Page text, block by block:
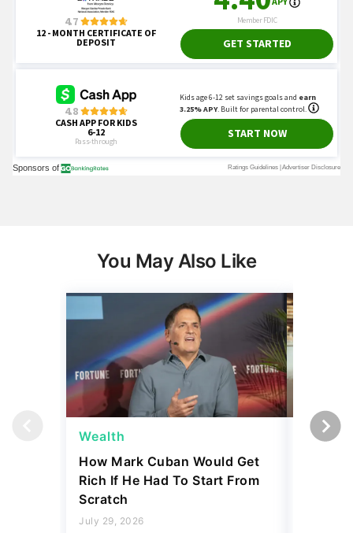
You May Also Like
Wealth
How Mark Cuban Would Get
Rich If He Had To Start From
Scratch
July 29, 2026
Wealth